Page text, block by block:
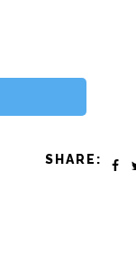
SHARE: